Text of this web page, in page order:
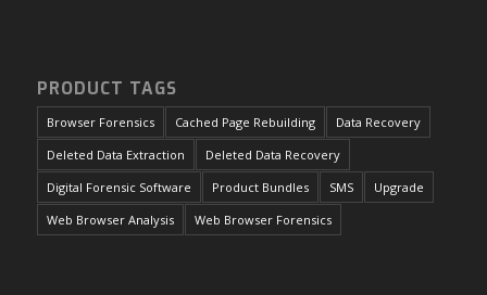
PRODUCT TAGS
Browser Forensics Cached Page Rebuilding
Data Recovery
Deleted Data Extraction
Deleted Data Recovery
Digital Forensic Software
Product Bundles SMS
Upgrade
Web Browser Analysis
Web Browser Forensics